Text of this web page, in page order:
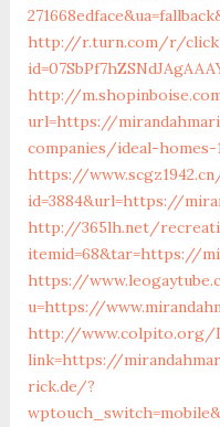
http://r.turn.com/r/
http://
url=https://
companies/ideal-homes-
https://
id=3884&url=https://
http://365lh.net/
itemid=68&tar=https://
https://
u=https://
http://www.colpito.org/
link=https://
rick.de/?